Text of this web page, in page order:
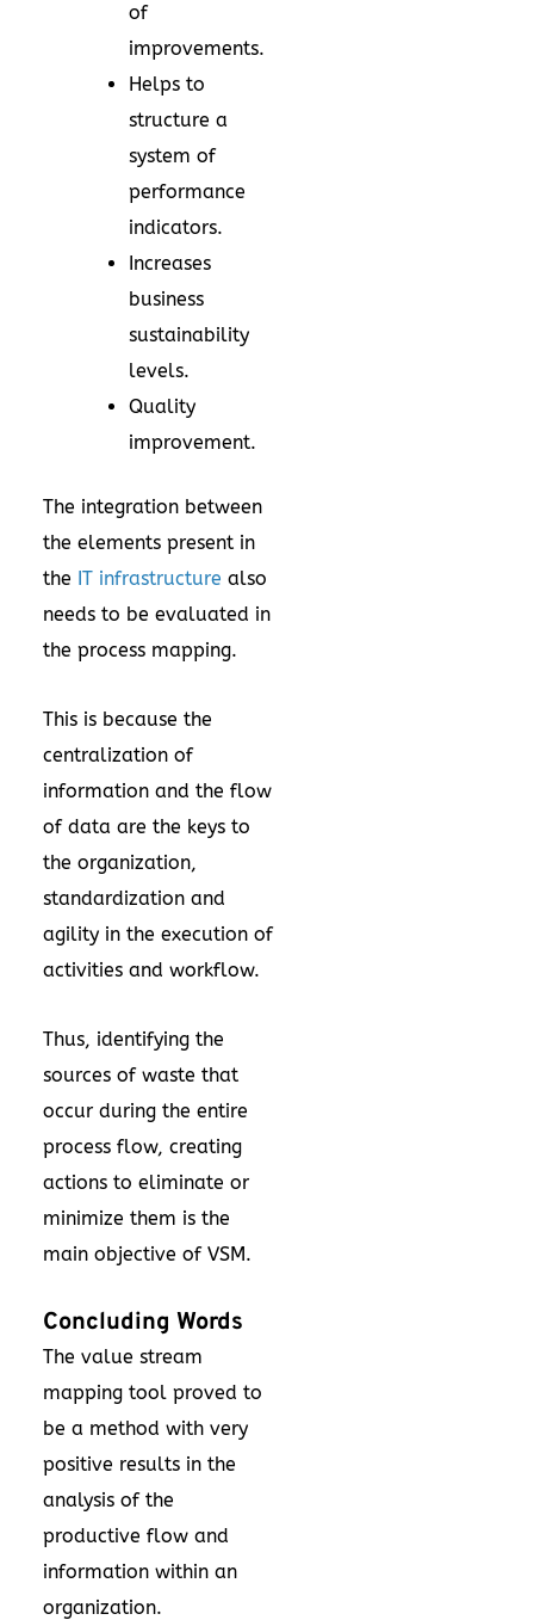
of
improvements.
Helps to
structure a
system of
performance
indicators.
Increases
business
sustainability
levels.
Quality
improvement.
The integration between
the elements present in
the IT infrastructure also
needs to be evaluated in
the process mapping.
This is because the
centralization of
information and the flow
of data are the keys to
the organization,
standardization and
agility in the execution of
activities and workflow.
Thus, identifying the
sources of waste that
occur during the entire
process flow, creating
actions to eliminate or
minimize them is the
main objective of VSM.
Concluding Words
The value stream
mapping tool proved to
be a method with very
positive results in the
analysis of the
productive flow and
information within an
organization.